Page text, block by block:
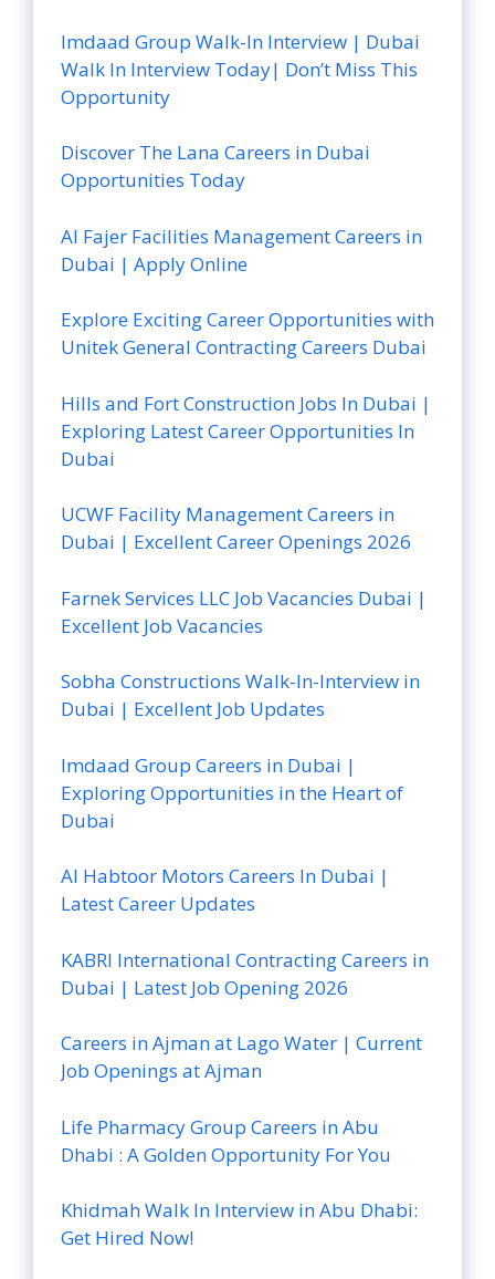
Imdaad Group Walk-In Interview | Dubai
Walk In Interview Today| Don’t Miss This
Opportunity
Discover The Lana Careers in Dubai
Opportunities Today
Al Fajer Facilities Management Careers in
Dubai | Apply Online
Explore Exciting Career Opportunities with
Unitek General Contracting Careers Dubai
Hills and Fort Construction Jobs In Dubai |
Exploring Latest Career Opportunities In
Dubai
UCWF Facility Management Careers in
Dubai | Excellent Career Openings 2026
Farnek Services LLC Job Vacancies Dubai |
Excellent Job Vacancies
Sobha Constructions Walk-In-Interview in
Dubai | Excellent Job Updates
Imdaad Group Careers in Dubai |
Exploring Opportunities in the Heart of
Dubai
Al Habtoor Motors Careers In Dubai |
Latest Career Updates
KABRI International Contracting Careers in
Dubai | Latest Job Opening 2026
Careers in Ajman at Lago Water | Current
Job Openings at Ajman
Life Pharmacy Group Careers in Abu
Dhabi : A Golden Opportunity For You
Khidmah Walk In Interview in Abu Dhabi:
Get Hired Now!